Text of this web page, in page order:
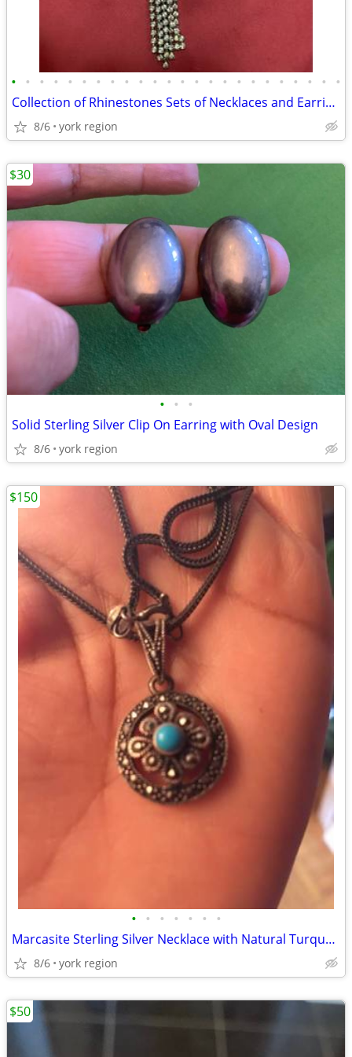
• • • • • • • • • • • • • • • • • • • • • • • •
Collection of Rhinestones Sets of Necklaces and Earring for 50 each
8/6 york region
• • •
Solid Sterling Silver Clip On Earring with Oval Design
8/6 york region
$30
• • • • • • •
Marcasite Sterling Silver Necklace with Natural Turquoise Stone
8/6 york region
$150
$50